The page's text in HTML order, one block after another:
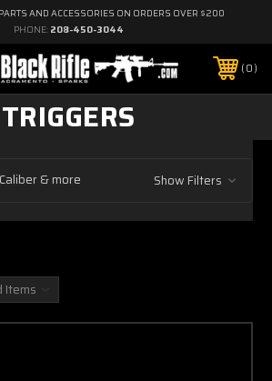
AND ACCESSORIES ON ORDERS OVER $200
PHONE: 208-450-3044
0
TRIGGERS
& more Show Filters